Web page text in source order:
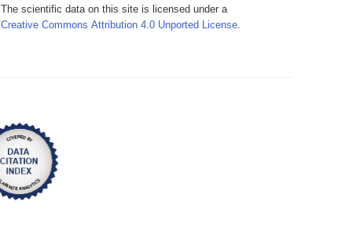
The scientific data on this site is licensed under a
Creative Commons Attribution 4.0 Unported License.